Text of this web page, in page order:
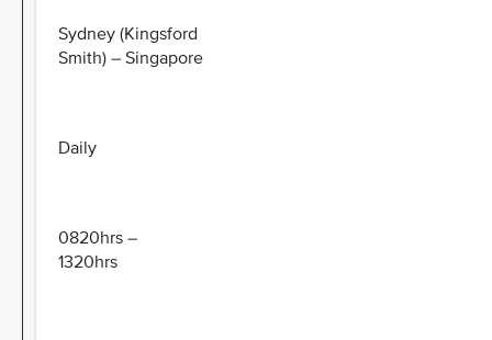
Sydney (Kingsford
Smith) – Singapore
Daily
0820hrs –
1320hrs